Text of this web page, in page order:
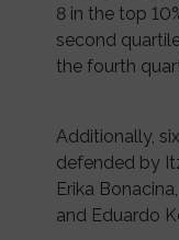
8 in the top
second
the fourth
Additionally,
defended by
Erika
and Eduardo